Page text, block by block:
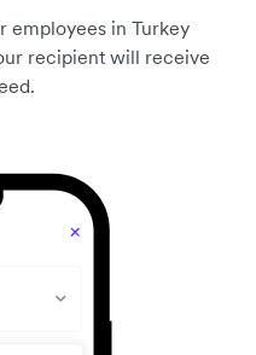
employees in Turkey
recipient will receive